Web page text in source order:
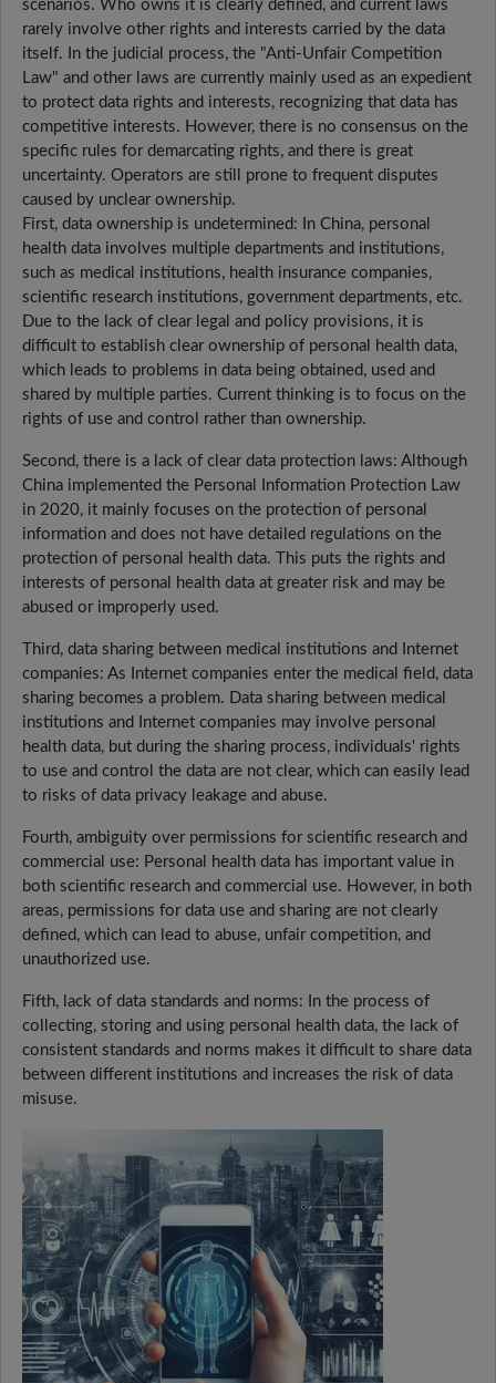
scenarios. Who owns it is clearly defined, and current laws
rarely involve other rights and interests carried by the data
itself. In the judicial process, the "Anti-Unfair Competition
Law" and other laws are currently mainly used as an expedient
to protect data rights and interests, recognizing that data has
competitive interests. However, there is no consensus on the
specific rules for demarcating rights, and there is great
uncertainty. Operators are still prone to frequent disputes
caused by unclear ownership.
First, data ownership is undetermined: In China, personal
health data involves multiple departments and institutions,
such as medical institutions, health insurance companies,
scientific research institutions, government departments, etc.
Due to the lack of clear legal and policy provisions, it is
difficult to establish clear ownership of personal health data,
which leads to problems in data being obtained, used and
shared by multiple parties. Current thinking is to focus on the
rights of use and control rather than ownership.
Second, there is a lack of clear data protection laws: Although
China implemented the Personal Information Protection Law
in 2020, it mainly focuses on the protection of personal
information and does not have detailed regulations on the
protection of personal health data. This puts the rights and
interests of personal health data at greater risk and may be
abused or improperly used.
Third, data sharing between medical institutions and Internet
companies: As Internet companies enter the medical field, data
sharing becomes a problem. Data sharing between medical
institutions and Internet companies may involve personal
health data, but during the sharing process, individuals' rights
to use and control the data are not clear, which can easily lead
to risks of data privacy leakage and abuse.
Fourth, ambiguity over permissions for scientific research and
commercial use: Personal health data has important value in
both scientific research and commercial use. However, in both
areas, permissions for data use and sharing are not clearly
defined, which can lead to abuse, unfair competition, and
unauthorized use.
Fifth, lack of data standards and norms: In the process of
collecting, storing and using personal health data, the lack of
consistent standards and norms makes it difficult to share data
between different institutions and increases the risk of data
misuse.